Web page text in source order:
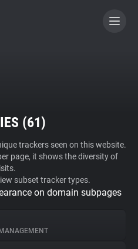
(61)
trackers seen on this website.
page, it shows the diversity of
subset tracker types.
on domain subpages